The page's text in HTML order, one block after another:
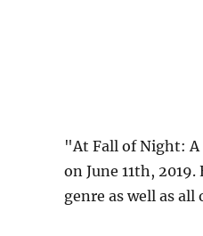
"At Fall of Night: A
on June 11th,
genre as well as all